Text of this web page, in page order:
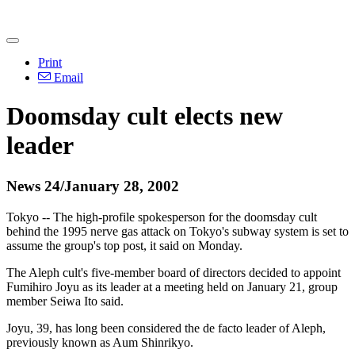
Print
Email
Doomsday cult elects new
leader
News 24/January 28, 2002
Tokyo -- The high-profile spokesperson for the doomsday cult
behind the 1995 nerve gas attack on Tokyo's subway system is set to
assume the group's top post, it said on Monday.
The Aleph cult's five-member board of directors decided to appoint
Fumihiro Joyu as its leader at a meeting held on January 21, group
member Seiwa Ito said.
Joyu, 39, has long been considered the de facto leader of Aleph,
previously known as Aum Shinrikyo.